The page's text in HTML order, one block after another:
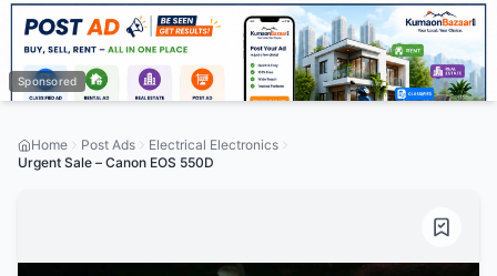
Sponsored
Home Post Ads
Electrical Electronics
Urgent Sale – Canon EOS 550D